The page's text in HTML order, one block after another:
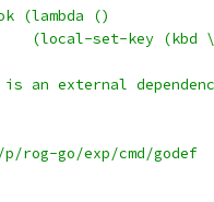
(lambda ()
(local-set-key (kbd
an external
rog-go/exp/cmd/godef